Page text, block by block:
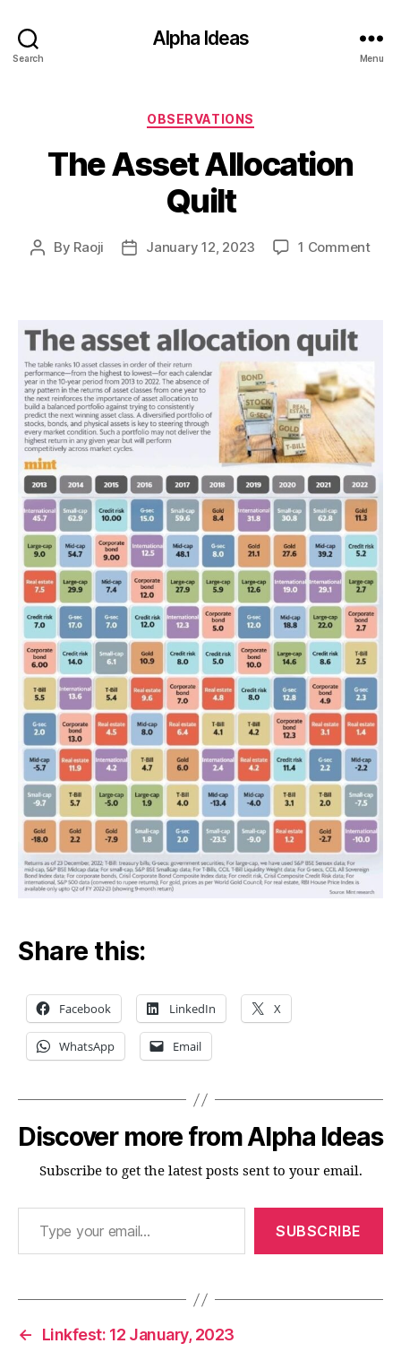
Search
Alpha Ideas
Menu
Categories
OBSERVATIONS
The Asset Allocation
Quilt
Post
By Raoji
PostJanuary 12, 2023 1 Commenton
Share this:
Facebook LinkedIn X
WhatsApp Email
Discover more from Alpha Ideas
Subscribe to get the latest posts sent to your email.
Type your email…
SUBSCRIBE
←
Linkfest: 12 January, 2023